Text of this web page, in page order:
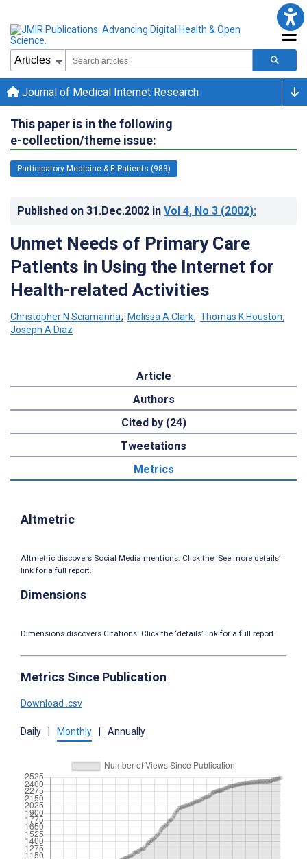
Journal of Medical Internet Research
This paper is in the following
e-collection/theme issue:
Participatory Medicine & E-Patients (983)
Published on 31.Dec.2002 in Vol 4, No 3 (2002):
Unmet Needs of Primary Care
Patients in Using the Internet for
Health-related Activities
Christopher N Sciamanna; Melissa A Clark; Thomas K Houston;
Joseph A Diaz
Article
Authors
Cited by (24)
Tweetations
Metrics
Altmetric
Altmetric discovers Social Media mentions. Click the ‘See more details’
link for a full report.
Dimensions
Dimensions discovers Citations. Click the ‘details’ link for a full report.
Metrics Since Publication
Download .csv
Daily Monthly Annually